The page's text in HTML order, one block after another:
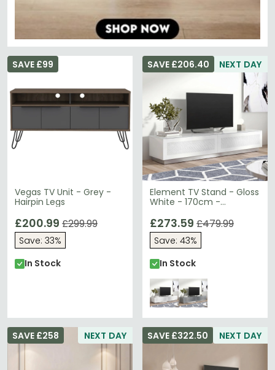
Vegas TV Unit - Grey -
Hairpin Legs
SAVE £99
£200.99 £299.99
Save: 33%
In Stock
NEXT DAY
Element TV Stand - Gloss
White - 170cm -
SAVE £206.40
£273.59 £479.99
Save: 43%
In Stock
NEXT DAY
SAVE £258 NEXT DAY
SAVE £322.50